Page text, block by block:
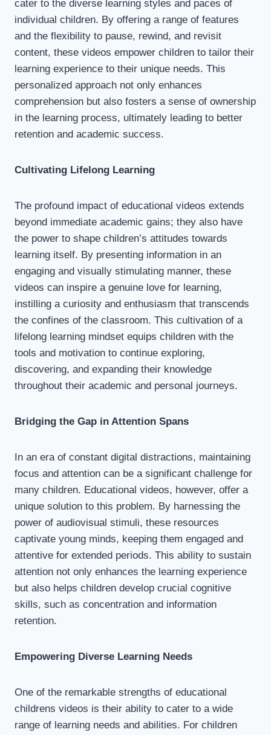
cater to the diverse learning styles and paces of
individual children. By offering a range of features
and the flexibility to pause, rewind, and revisit
content, these videos empower children to tailor their
learning experience to their unique needs. This
personalized approach not only enhances
comprehension but also fosters a sense of ownership
in the learning process, ultimately leading to better
retention and academic success.
Cultivating Lifelong Learning
The profound impact of educational videos extends
beyond immediate academic gains; they also have
the power to shape children’s attitudes towards
learning itself. By presenting information in an
engaging and visually stimulating manner, these
videos can inspire a genuine love for learning,
instilling a curiosity and enthusiasm that transcends
the confines of the classroom. This cultivation of a
lifelong learning mindset equips children with the
tools and motivation to continue exploring,
discovering, and expanding their knowledge
throughout their academic and personal journeys.
Bridging the Gap in Attention Spans
In an era of constant digital distractions, maintaining
focus and attention can be a significant challenge for
many children. Educational videos, however, offer a
unique solution to this problem. By harnessing the
power of audiovisual stimuli, these resources
captivate young minds, keeping them engaged and
attentive for extended periods. This ability to sustain
attention not only enhances the learning experience
but also helps children develop crucial cognitive
skills, such as concentration and information
retention.
Empowering Diverse Learning Needs
One of the remarkable strengths of educational
childrens videos is their ability to cater to a wide
range of learning needs and abilities. For children